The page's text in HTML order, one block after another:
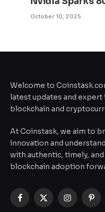
October 10, 2025
Welcome to
latest updates and
blockchain and
At Coinstask, we aim to
innovation and
with authentic, timely,
blockchain adoption
Facebook
X
Instagram